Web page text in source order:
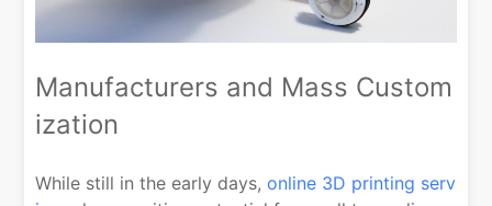
Manufacturers and Mass Custom
ization
While still in the early days,online 3D printing serv